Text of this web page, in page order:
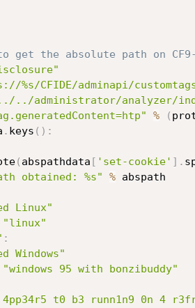
get the absolute path on
%s/CFIDE/adminapi/
administrator/analyzer/
% (
. keys ( ) :
( abspathdata [ 'set-cookie' ] .
obtained: %s" % abspath
Linux"
"linux"
:
Windows"
"windows 95 with bonzibuddy"
t0 b3 runn1n9 0n 4